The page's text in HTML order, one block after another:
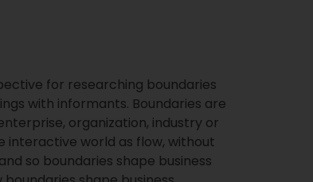
for researching boundaries
with informants. Boundaries are
organization, industry or
interactive world as flow, without
so boundaries shape business